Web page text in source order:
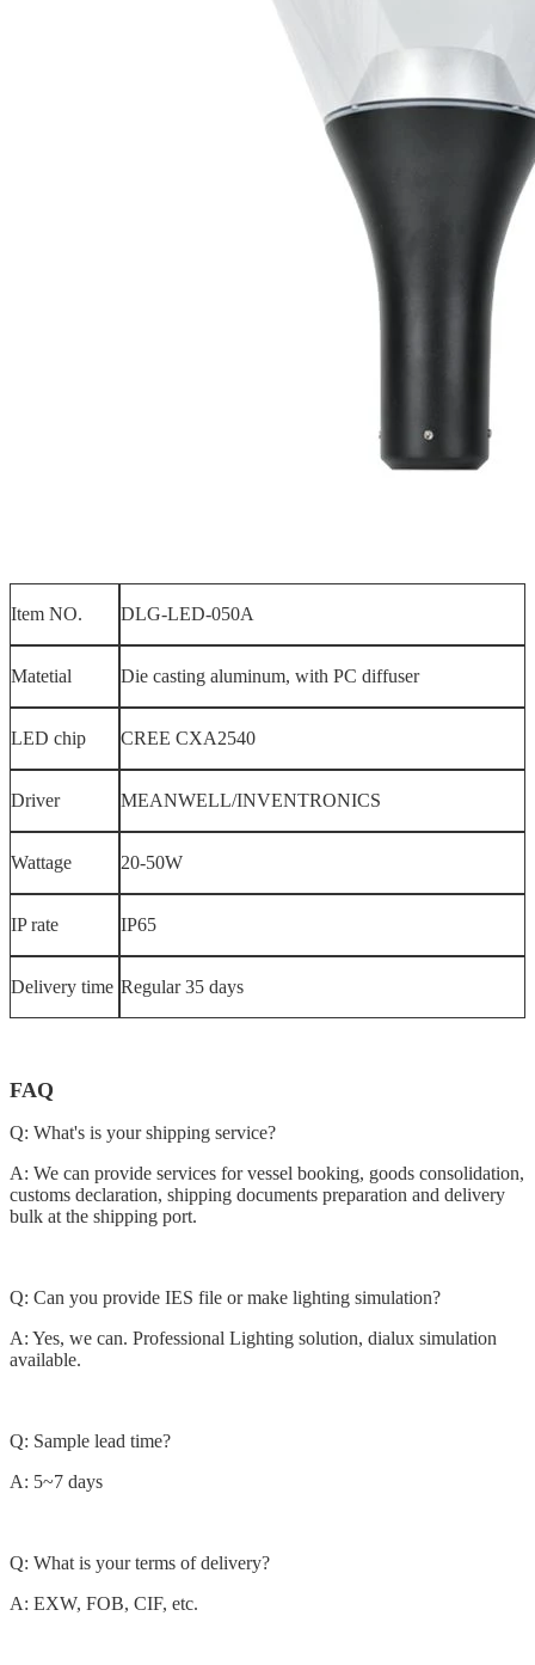
Item NO. DLG-LED-050A
Matetial Die casting aluminum, with PC diffuser
LED chip CREE CXA2540
Driver MEANWELL/INVENTRONICS
Wattage 20-50W
IP rate IP65
Delivery time Regular 35 days
FAQ
Q: What's is your shipping service?
A: We can provide services for vessel booking, goods consolidation,
customs declaration, shipping documents preparation and delivery
bulk at the shipping port.
Q: Can you provide IES file or make lighting simulation?
A: Yes, we can. Professional Lighting solution, dialux simulation
available.
Q: Sample lead time?
A: 5~7 days
Q: What is your terms of delivery?
A: EXW, FOB, CIF, etc.